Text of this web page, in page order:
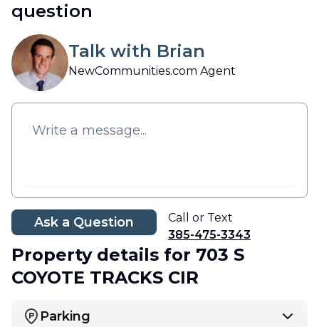
question
Talk with Brian
NewCommunities.com Agent
Ask a Question
Call or Text
385-475-3343
Property details for 703 S
COYOTE TRACKS CIR
Parking